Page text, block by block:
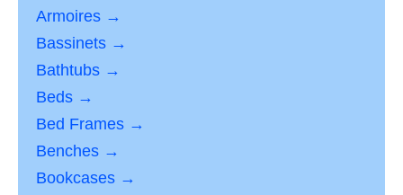
Armoires →
Bassinets →
Bathtubs →
Beds →
Bed Frames →
Benches →
Bookcases →